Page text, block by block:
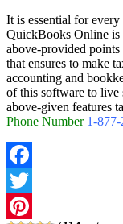
It is essential for
QuickBooks Online is
above-provided
that ensures to make
accounting and
of this software to live
above-given features
Phone Number 1-
Facebook
Twitter